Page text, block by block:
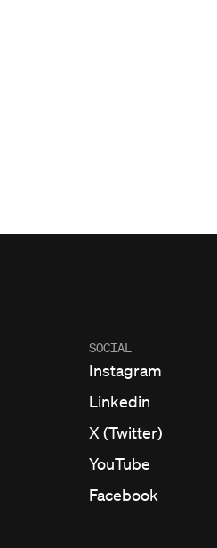
SOCIAL
Instagram
Linkedin
X (Twitter)
YouTube
Facebook